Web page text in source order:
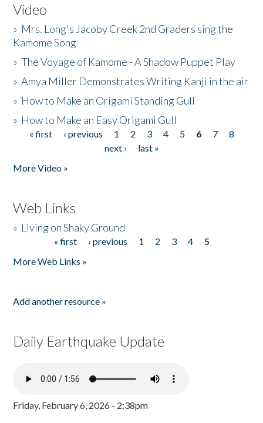
Video
» Mrs. Long's Jacoby Creek 2nd Graders sing the
Kamome Song
»The Voyage of Kamome - A Shadow Puppet Play
»Amya Miller Demonstrates Writing Kanji in the air
» How to Make an Origami Standing Gull
» How to Make an Easy Origami Gull
Pages
« first ‹ previous 1 2 3 4 5 6 7
8
next ›
last »
More Video »
Web Links
» Living on Shaky Ground
« first ‹ previous 1 2 3 4
5
More Web Links »
Add another resource »
Daily Earthquake Update
Friday, February 6, 2026 - 2:38pm